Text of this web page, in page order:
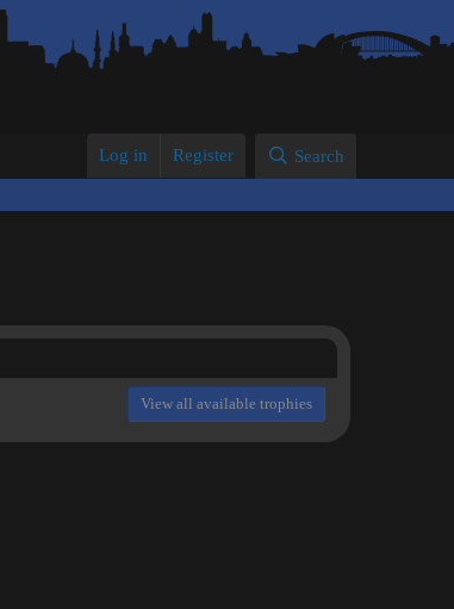
Log in Register Search
View all available trophies